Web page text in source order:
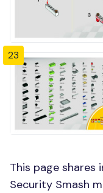
23
This page shares
Security Smash